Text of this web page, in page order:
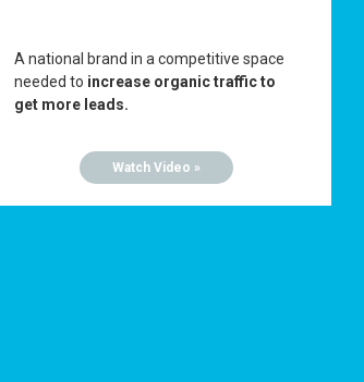
A national brand in a competitive space
needed to increase organic traffic to
get more leads.
Watch Video »